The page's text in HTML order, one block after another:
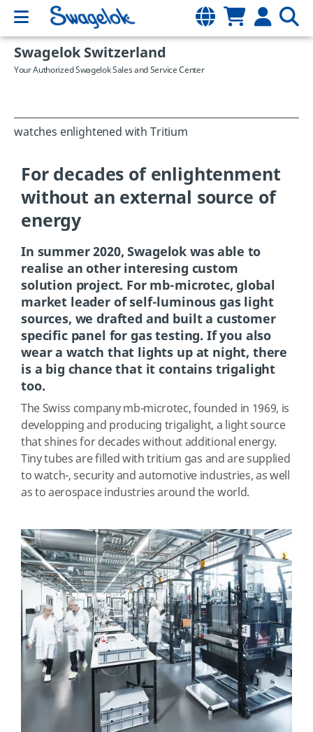
Swagelok Switzerland
Your Authorized Swagelok Sales and Service Center
watches enlightened with Tritium
For decades of enlightenment
without an external source of
energy
In summer 2020, Swagelok was able to
realise an other interesing custom
solution project. For mb-microtec, global
market leader of self-luminous gas light
sources, we drafted and built a customer
specific panel for gas testing. If you also
wear a watch that lights up at night, there
is a big chance that it contains trigalight
too.
The Swiss company mb-microtec, founded in 1969, is
developping and producing trigalight, a light source
that shines for decades without additional energy.
Tiny tubes are filled with tritium gas and are supplied
to watch-, security and automotive industries, as well
as to aerospace industries around the world.